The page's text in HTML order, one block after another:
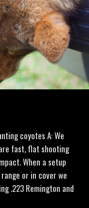
coyotes A: We
fast, flat shooting
When a setup
or in cover we
.223 Remington and